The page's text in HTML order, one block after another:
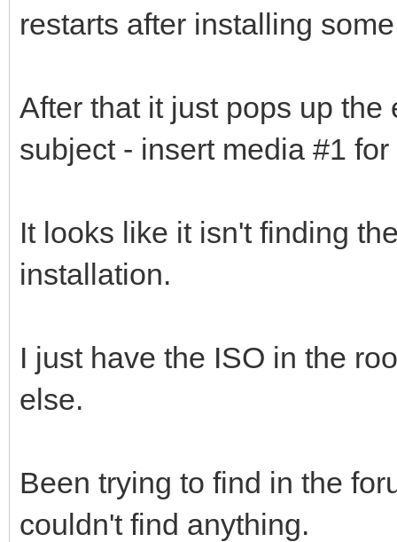
restarts after installing
After that it just pops up
subject - insert media #1
It looks like it isn't finding
installation.
I just have the ISO in the
else.
Been trying to find in the
couldn't find anything.